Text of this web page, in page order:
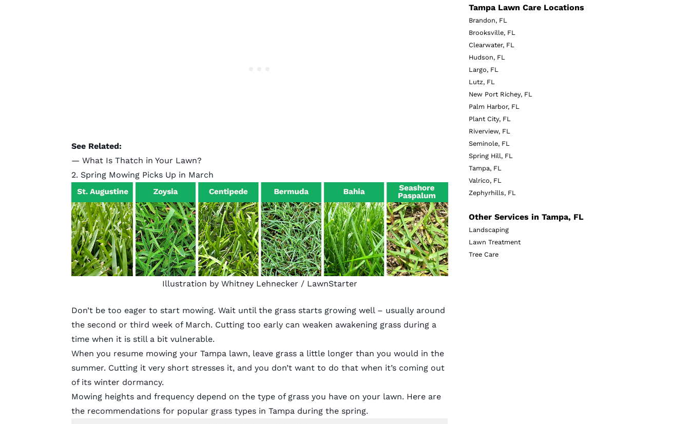
See Related:
— What Is Thatch in Your Lawn?
2. Spring Mowing Picks Up in March
Illustration by Whitney Lehnecker / LawnStarter
Don’t be too eager to start mowing. Wait until the grass starts growing well – usually around
the second or third week of March. Cutting too early can weaken awakening grass during a
time when it is still a bit vulnerable.
When you resume mowing your Tampa lawn, leave grass a little longer than you would in the
summer. Cutting it very short stresses it, and you don’t want to do that when it’s coming out
of its winter dormancy.
Mowing heights and frequency depend on the type of grass you have on your lawn. Here are
the recommendations for popular grass types in Tampa during the spring.
Tampa Lawn Care Locations
Brandon, FL
Brooksville, FL
Clearwater, FL
Hudson, FL
Largo, FL
Lutz, FL
New Port Richey, FL
Palm Harbor, FL
Plant City, FL
Riverview, FL
Seminole, FL
Spring Hill, FL
Tampa, FL
Valrico, FL
Zephyrhills, FL
Other Services in Tampa, FL
Landscaping
Lawn Treatment
Tree Care